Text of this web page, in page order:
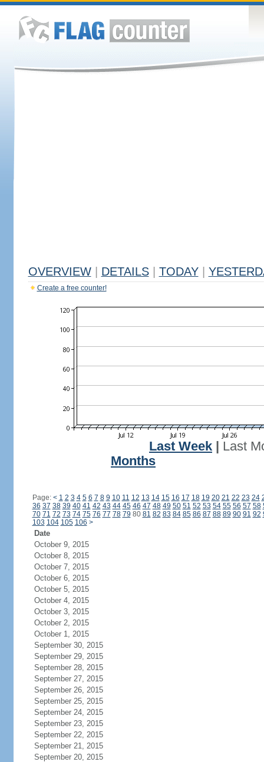
OVERVIEW DETAILS TODAY
Create a free counter!
Last Week
Last
Months
Page: < 1 2 3 4 5 6 7 8 9 10 11 12 13 14 15 16 17 18 19 20 21 22 23 24
36 37 38 39 40 41 42 43 44 45 46 47 48 49 50 51 52 53 54 55 56 57 58
70 71 72 73 74 75 76 77 78 79 80 81 82 83 84 85 86 87 88 89 90 91 92
103 104 105 106 >
Date
October 9, 2015
October 8, 2015
October 7, 2015
October 6, 2015
October 5, 2015
October 4, 2015
October 3, 2015
October 2, 2015
October 1, 2015
September 30, 2015
September 29, 2015
September 28, 2015
September 27, 2015
September 26, 2015
September 25, 2015
September 24, 2015
September 23, 2015
September 22, 2015
September 21, 2015
September 20, 2015